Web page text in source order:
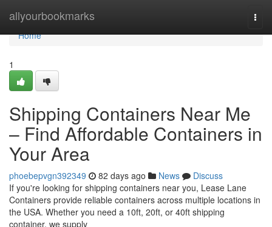
allyourbookmarks
Home
Home
1
Shipping Containers Near Me
– Find Affordable Containers in
Your Area
phoebepvgn392349 82 days ago News
Discuss
If you're looking for shipping containers near you, Lease Lane
Containers provide reliable containers across multiple locations in
the USA. Whether you need a 10ft, 20ft, or 40ft shipping
container, we supply